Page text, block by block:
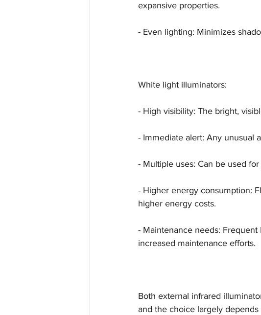
expansive properties.
- Even lighting: Minimizes
White light illuminators:
- High visibility: The bright,
- Immediate alert: Any unusual
- Multiple uses: Can be used
- Higher energy consumption:
higher energy costs.
- Maintenance needs:
increased maintenance efforts.
Both external infrared
and the choice largely